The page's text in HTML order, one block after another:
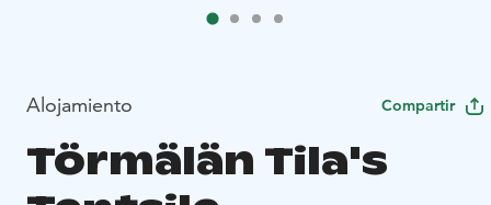
Alojamiento Compartir
Törmälän Tila's